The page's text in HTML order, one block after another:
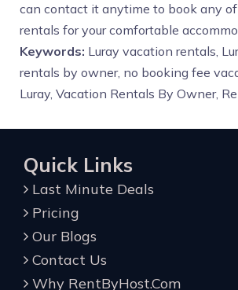
can contact it anytime to book any
rentals for your comfortable
Keywords: Luray vacation rentals,
rentals by owner, no booking fee
Luray, Vacation Rentals By Owner,
Quick Links
Last Minute Deals
Pricing
Our Blogs
Contact Us
Why RentByHost.Com